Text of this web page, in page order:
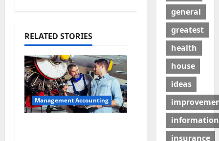
v
i
g
a
RELATED STORIES
Management Accounting
general
greatest
health
house
ideas
information
insurance